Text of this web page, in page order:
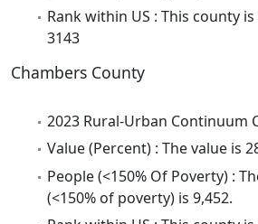
Rank within US : This county
3143
Chambers County
2023 Rural-Urban Continuum
Value (Percent) : The value is
People (<150% Of Poverty) :
(<150% of poverty) is 9,452.